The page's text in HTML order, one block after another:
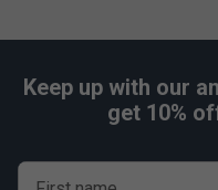
Keep up with our
get 10%